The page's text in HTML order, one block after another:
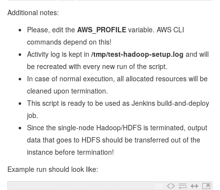
Additional notes:
Please, edit the AWS_PROFILE variable. AWS CLI
commands depend on this!
Activity log is kept in /tmp/test-hadoop-setup.log and will
be recreated with every new run of the script.
In case of normal execution, all allocated resources will be
cleaned upon termination.
This script is ready to be used as Jenkins build-and-deploy
job.
Since the single-node Hadoop/HDFS is terminated, output
data that goes to HDFS should be transferred out of the
instance before termination!
Example run should look like: